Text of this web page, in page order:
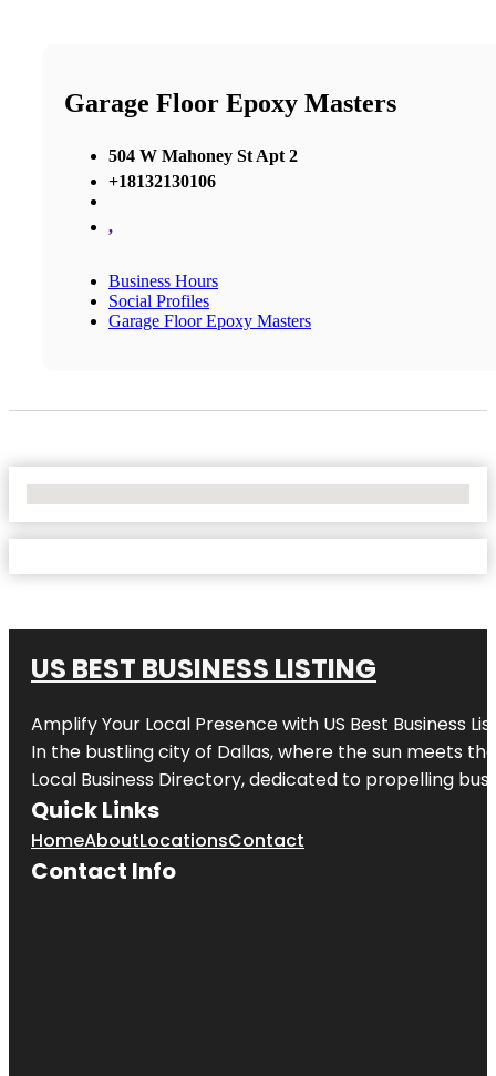
Garage Floor Epoxy Masters
504 W Mahoney St Apt 2
+18132130106
,
Business Hours
Social Profiles
Garage Floor Epoxy Masters
US BEST BUSINESS LISTING
Amplify Your Local Presence with US Best Business
In the bustling city of Dallas, where the sun meets
Local Business Directory, dedicated to propelling
Quick Links
HomeAboutLocationsContact
Contact Info